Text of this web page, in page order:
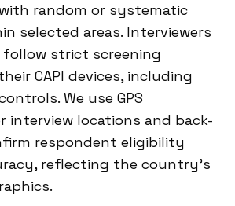
random or systematic
selected areas. Interviewers
strict screening
CAPI devices, including
We use GPS
interview locations and back-
respondent eligibility
reflecting the country’s